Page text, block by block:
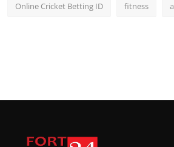
Online Cricket Betting ID fitness